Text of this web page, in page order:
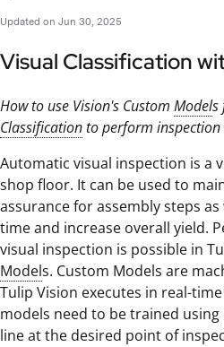
Updated on Jun 30, 2025
Visual Classification
How to use Vision's Custom Models
Classificationto perform
Automatic visual inspection is a
shop floor. It can be used to
assurance for assembly steps
time and increase overall yield.
visual inspection is possible in
Models. Custom Models are
Tulip Vision executes in real-
models need to be trained
line at the desired point of